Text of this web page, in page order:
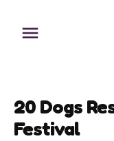
content
20 Dogs
Festival